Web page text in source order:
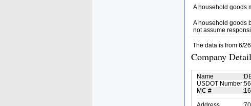
A household goods
A household goods
not assume
The data is from 6/
Company
Name :
USDOT Number:
MC #
: